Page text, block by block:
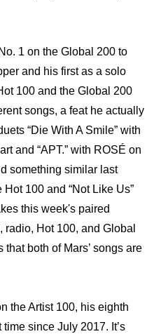
1 on the Global 200 to
and his first as a solo
100 and the Global 200
songs, a feat he actually
“Die With A Smile” with
and “APT.” with ROSÉ on
something similar last
Hot 100 and “Not Like Us”
this week's paired
Hot 100, and Global
both of Mars’ songs are
the Artist 100, his eighth
since July 2017. It’s